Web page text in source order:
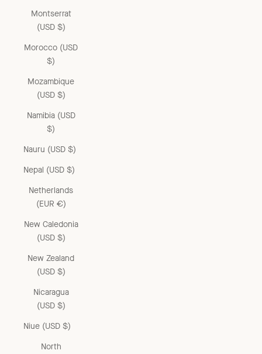
Montserrat
(USD $)
Morocco (USD
$)
Mozambique
(USD $)
Namibia (USD
$)
Nauru (USD $)
Nepal (USD $)
Netherlands
(EUR €)
New Caledonia
(USD $)
New Zealand
(USD $)
Nicaragua
(USD $)
Niue (USD $)
North